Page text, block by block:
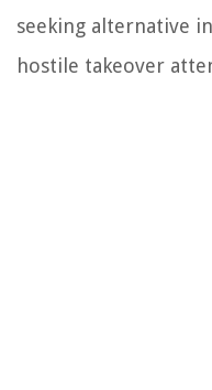
seeking alternative
hostile takeover